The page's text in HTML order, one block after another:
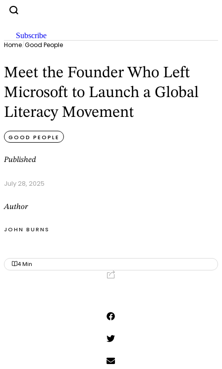
Subscribe
Home/Good People
Meet the Founder Who Left
Microsoft to Launch a Global
Literacy Movement
GOOD PEOPLE
Published
July 28, 2025
Author
JOHN BURNS
4Min